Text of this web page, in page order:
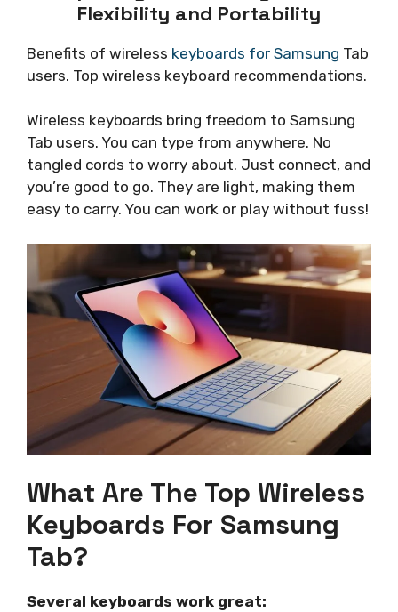
Flexibility and Portability
Benefits of wireless keyboards for Samsung Tab
users. Top wireless keyboard recommendations.
Wireless keyboards bring freedom to Samsung
Tab users. You can type from anywhere. No
tangled cords to worry about. Just connect, and
you’re good to go. They are light, making them
easy to carry. You can work or play without fuss!
What Are The Top Wireless
Keyboards For Samsung
Tab?
Several keyboards work great: